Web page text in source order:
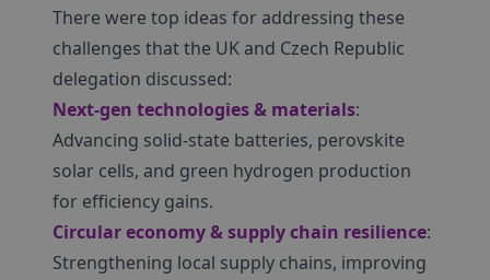
There were top ideas for addressing these
challenges that the UK and Czech Republic
delegation discussed:
Next-gen technologies & materials:
Advancing solid-state batteries, perovskite
solar cells, and green hydrogen production
for efficiency gains.
Circular economy & supply chain resilience:
Strengthening local supply chains, improving